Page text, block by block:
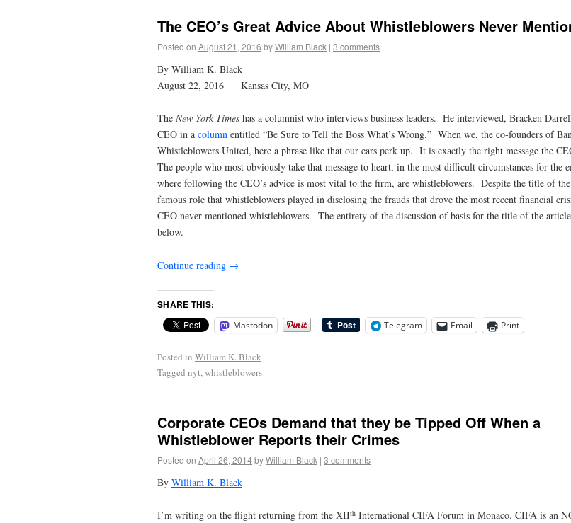
The CEO’s Great Advice About Whistleblowers Never
Posted on August 21, 2016 byWilliam Black | 3 comments
By William K. Black
August 22, 2016 Kansas City, MO
The New York Times has a columnist who interviews business leaders. He interviewed, Bracken
CEO in a column entitled “Be Sure to Tell the Boss What’s Wrong.” When we, the co-founders of
Whistleblowers United, here a phrase like that our ears perk up. It is exactly the right message the
The people who most obviously take that message to heart, in the most difficult circumstances for the
where following the CEO’s advice is most vital to the firm, are whistleblowers. Despite the title of
famous role that whistleblowers played in disclosing the frauds that drove the most recent financial
CEO never mentioned whistleblowers. The entirety of the discussion of basis for the title of the
below.
Continue reading →
SHARE THIS:
Mastodon Telegram Email Print
Posted in William K. Black
Tagged nyt,whistleblowers
Corporate CEOs Demand that they be Tipped Off When a
Whistleblower Reports their Crimes
Posted on April 26, 2014byWilliam Black | 3 comments
By William K. Black
I’m writing on the flight returning from the XIIth International CIFA Forum in Monaco. CIFA is an